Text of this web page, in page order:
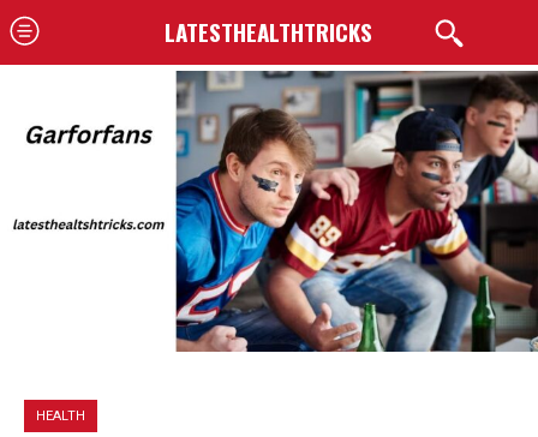
LATESTHEALTHTRICKS
HEALTH